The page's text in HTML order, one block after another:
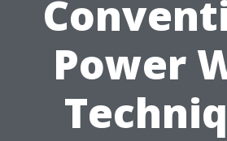
Power